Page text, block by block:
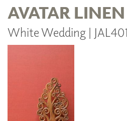
AVATAR LINEN
White Wedding |